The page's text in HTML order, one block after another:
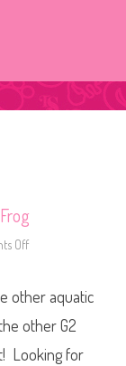
Off
t
t
l
e
t
other aquatic
other G2
Looking for